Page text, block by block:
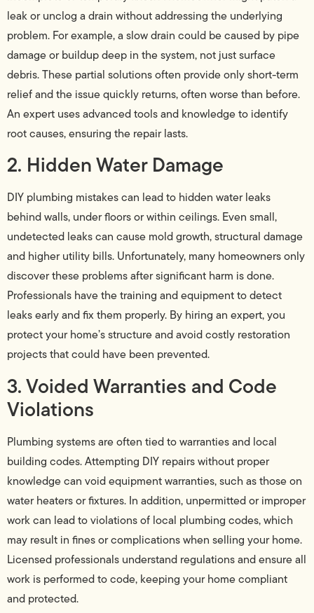
leak or unclog a drain without addressing the underlying
problem. For example, a slow drain could be caused by pipe
damage or buildup deep in the system, not just surface
debris. These partial solutions often provide only short-term
relief and the issue quickly returns, often worse than before.
An expert uses advanced tools and knowledge to identify
root causes, ensuring the repair lasts.
2. Hidden Water Damage
DIY plumbing mistakes can lead to hidden water leaks
behind walls, under floors or within ceilings. Even small,
undetected leaks can cause mold growth, structural damage
and higher utility bills. Unfortunately, many homeowners only
discover these problems after significant harm is done.
Professionals have the training and equipment to detect
leaks early and fix them properly. By hiring an expert, you
protect your home’s structure and avoid costly restoration
projects that could have been prevented.
3. Voided Warranties and Code
Violations
Plumbing systems are often tied to warranties and local
building codes. Attempting DIY repairs without proper
knowledge can void equipment warranties, such as those on
water heaters or fixtures. In addition, unpermitted or improper
work can lead to violations of local plumbing codes, which
may result in fines or complications when selling your home.
Licensed professionals understand regulations and ensure all
work is performed to code, keeping your home compliant
and protected.